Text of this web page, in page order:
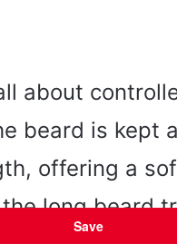
about
beard is kept
offering a
long beard
Save